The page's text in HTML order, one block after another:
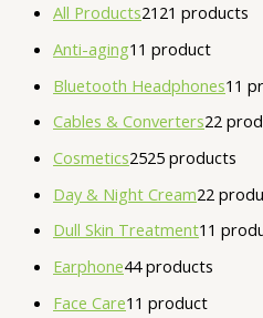
All Products21 21 products
Anti-aging1 1 product
Bluetooth Headphones1 1
Cables & Converters22
Cosmetics2525 products
Day & Night Cream22
Dull Skin Treatment1 1
Earphone44 products
Face Care1 1 product